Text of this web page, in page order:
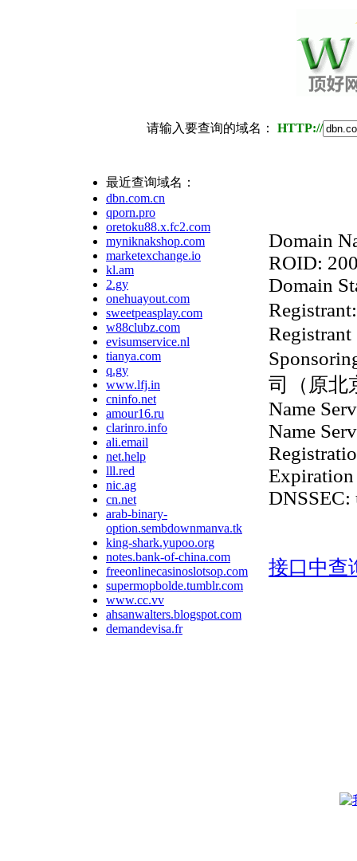
请输入要查询的域名： HTTP://
最近查询域名：
dbn.com.cn
qporn.pro
oretoku88.x.fc2.com
myniknakshop.com
marketexchange.io
kl.am
2.gy
onehuayout.com
sweetpeasplay.com
w88clubz.com
evisumservice.nl
tianya.com
q.gy
www.lfj.in
cninfo.net
amour16.ru
clarinro.info
ali.email
net.help
lll.red
nic.ag
cn.net
arab-binary-
option.sembdownmanva.tk
king-shark.yupoo.org
notes.bank-of-china.com
freeonlinecasinoslotsop.com
supermopbolde.tumblr.com
www.cc.vv
ahsanwalters.blogspot.com
demandevisa.fr
Domain
ROID:
Domain
司（原北
Name
Name
DNSSEC:
接口中查